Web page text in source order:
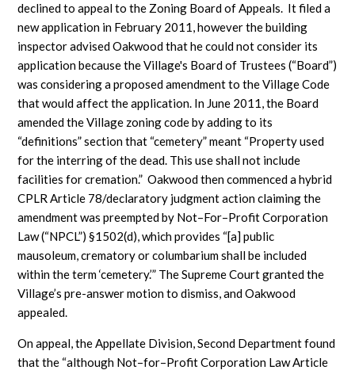
declined to appeal to the Zoning Board of Appeals. It filed a
new application in February 2011, however the building
inspector advised Oakwood that he could not consider its
application because the Village's Board of Trustees (“Board”)
was considering a proposed amendment to the Village Code
that would affect the application. In June 2011, the Board
amended the Village zoning code by adding to its
“definitions” section that “cemetery” meant “Property used
for the interring of the dead. This use shall not include
facilities for cremation.” Oakwood then commenced a hybrid
CPLR Article 78/declaratory judgment action claiming the
amendment was preempted by Not–For–Profit Corporation
Law (“NPCL”) §1502(d), which provides “[a] public
mausoleum, crematory or columbarium shall be included
within the term ‘cemetery.’” The Supreme Court granted the
Village’s pre-answer motion to dismiss, and Oakwood
appealed.
On appeal, the Appellate Division, Second Department found
that the “although Not–for–Profit Corporation Law Article